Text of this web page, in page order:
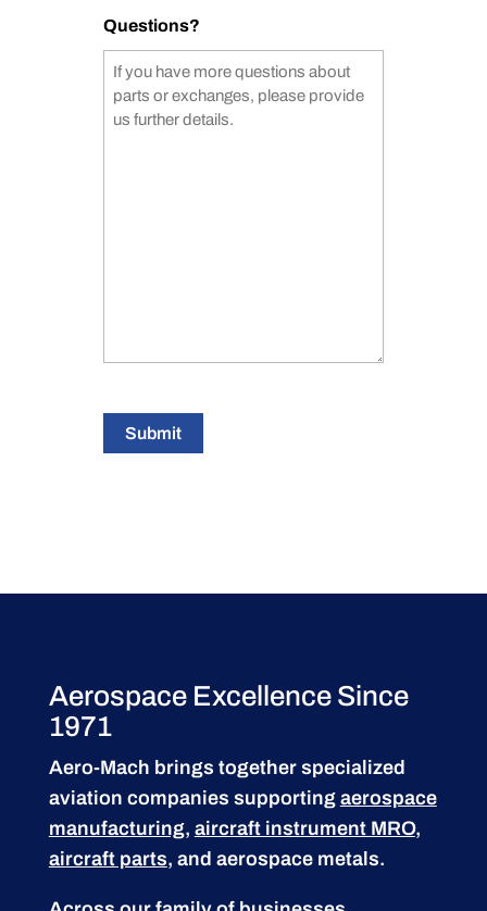
Questions?
Submit
Aerospace Excellence Since
1971
Aero-Mach brings together specialized
aviation companies supporting aerospace
manufacturing, aircraft instrument MRO,
aircraft parts, and aerospace metals.